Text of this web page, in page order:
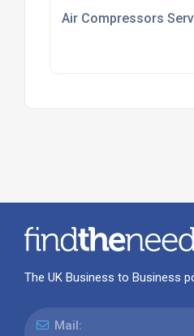
Air Compressors
The UK Business to Business
Mail: